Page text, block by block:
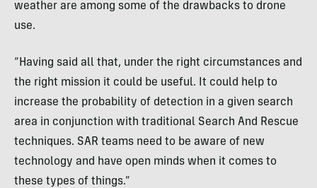
weather are among some of the drawbacks to drone
use.
“Having said all that, under the right circumstances and
the right mission it could be useful. It could help to
increase the probability of detection in a given search
area in conjunction with traditional Search And Rescue
techniques. SAR teams need to be aware of new
technology and have open minds when it comes to
these types of things.”